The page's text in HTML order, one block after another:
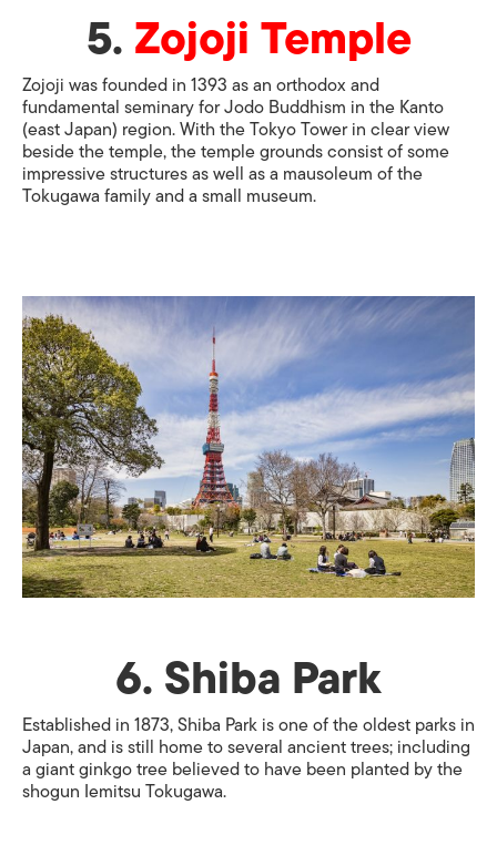
5.Zojoji Temple
Zojoji was founded in 1393 as an orthodox and
fundamental seminary for Jodo Buddhism in the Kanto
(east Japan) region. With the Tokyo Tower in clear view
beside the temple, the temple grounds consist of some
impressive structures as well as a mausoleum of the
Tokugawa family and a small museum.
6. Shiba Park
Established in 1873, Shiba Park is one of the oldest parks in
Japan, and is still home to several ancient trees; including
a giant ginkgo tree believed to have been planted by the
shogun Iemitsu Tokugawa.